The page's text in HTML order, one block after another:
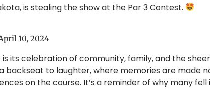
is stealing the show at the Par 3 Contest.
10, 2024
its celebration of community, family, and the
backseat to laughter, where memories are made
on the course. It’s a reminder of why many fell